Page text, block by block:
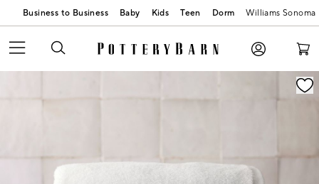
Business to Business Baby Kids Teen Dorm Williams Sonoma
Zoomable product image with magnification